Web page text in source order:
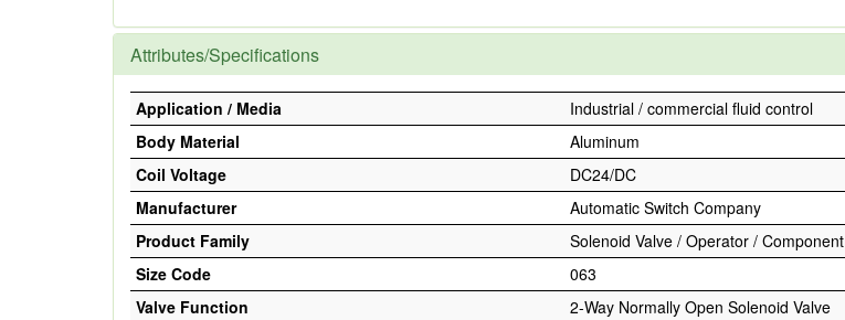
Attributes/Specifications
Application / Media
Industrial / commercial fluid control
Body Material
Aluminum
Coil Voltage
DC24/DC
Manufacturer
Automatic Switch Company
Product Family
Solenoid Valve / Operator / Component
Size Code
063
Valve Function
2-Way Normally Open Solenoid Valve